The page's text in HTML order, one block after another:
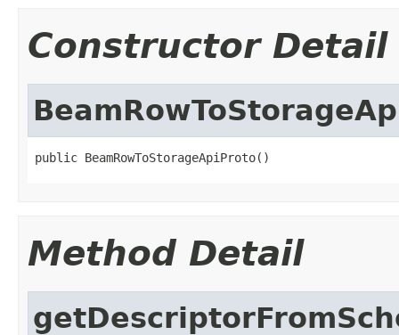
Constructor Detail
public BeamRowToStorageApiProto()
Method Detail